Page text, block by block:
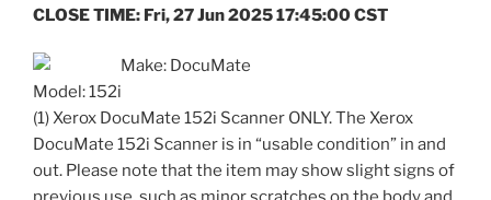
CLOSE TIME: Fri, 27 Jun 2025 17:45:00 CST
Make: DocuMate
Model: 152i
(1) Xerox DocuMate 152i Scanner ONLY. The Xerox
DocuMate 152i Scanner is in “usable condition” in and
out. Please note that the item may show slight signs of